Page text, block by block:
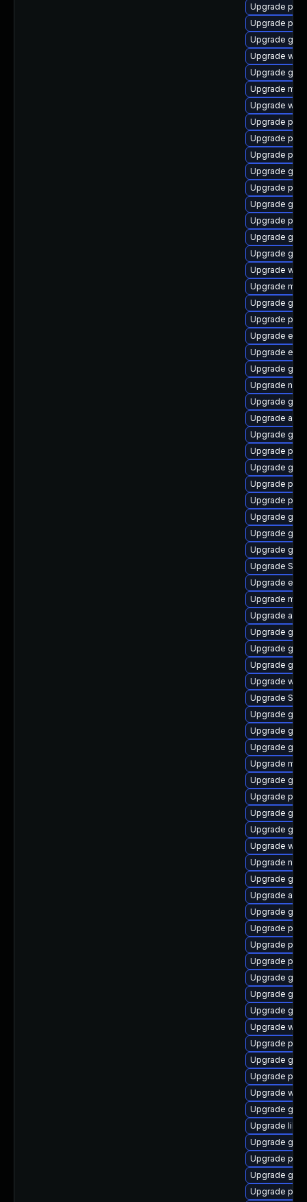
Upgrade
Upgrade
Upgrade
Upgrade
Upgrade
Upgrade
Upgrade
Upgrade
Upgrade
Upgrade
Upgrade
Upgrade
Upgrade
Upgrade
Upgrade
Upgrade
Upgrade
Upgrade
Upgrade
Upgrade
Upgrade
Upgrade
Upgrade
Upgrade
Upgrade
Upgrade
Upgrade
Upgrade
Upgrade
Upgrade
Upgrade
Upgrade
Upgrade
Upgrade
Upgrade
Upgrade
Upgrade
Upgrade
Upgrade
Upgrade
Upgrade
Upgrade
Upgrade SDL
Upgrade
Upgrade
Upgrade
Upgrade
Upgrade
Upgrade
Upgrade
Upgrade
Upgrade
Upgrade
Upgrade
Upgrade
Upgrade
Upgrade
Upgrade
Upgrade
Upgrade
Upgrade
Upgrade
Upgrade
Upgrade
Upgrade
Upgrade
Upgrade
Upgrade
Upgrade
Upgrade
Upgrade
Upgrade gjs
Upgrade